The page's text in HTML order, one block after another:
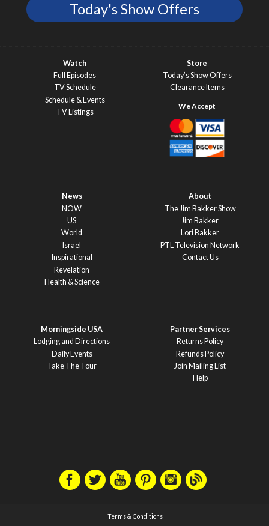
Today's Show Offers
Watch
Full Episodes
TV Schedule
Schedule & Events
TV Listings
Store
Today’s Show Offers
Clearance Items
News
NOW
US
World
Israel
Inspirational
Revelation
Health & Science
About
The Jim Bakker Show
Jim Bakker
Lori Bakker
PTL Television Network
Contact Us
Morningside USA
Lodging and Directions
Daily Events
Take The Tour
Partner Services
Returns Policy
Refunds Policy
Join Mailing List
Help
Terms & Conditions